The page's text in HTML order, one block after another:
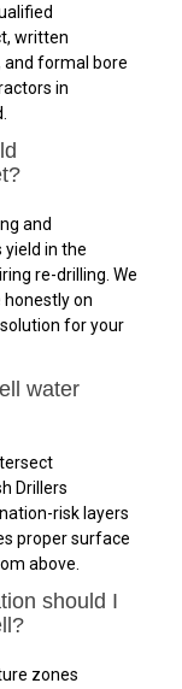
written
formal bore
in
and
in the
re-drilling. We
honestly on
for your
water
Drillers
risk layers
proper surface
above.
should I
zones